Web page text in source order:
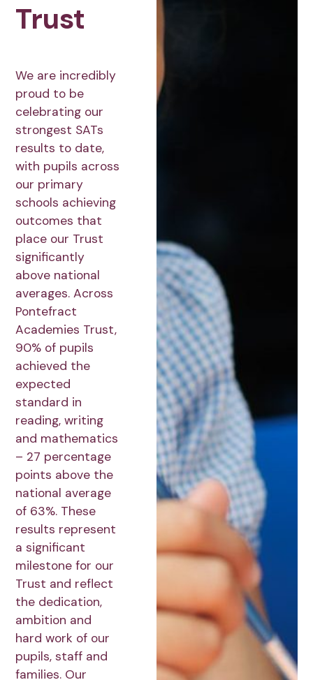
Trust
We are incredibly
proud to be
celebrating our
strongest SATs
results to date,
with pupils across
our primary
schools achieving
outcomes that
place our Trust
significantly
above national
averages. Across
Pontefract
Academies Trust,
90% of pupils
achieved the
expected
standard in
reading, writing
and mathematics
– 27 percentage
points above the
national average
of 63%. These
results represent
a significant
milestone for our
Trust and reflect
the dedication,
ambition and
hard work of our
pupils, staff and
families. Our